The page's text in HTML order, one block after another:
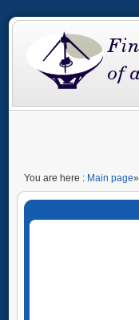
You are here : Main page»